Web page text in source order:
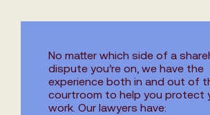
No matter which side of a
dispute you’re on, we have the
experience both in and out of
courtroom to help you protect
work. Our lawyers have: